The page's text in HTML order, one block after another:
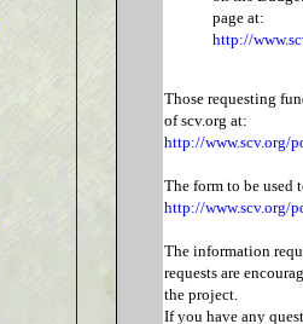
page at:
http://
Those requesting
of scv.org at:
http://www.scv.org/
The form to be used
http://www.scv.org/
The information
requests are
the project.
If you have any